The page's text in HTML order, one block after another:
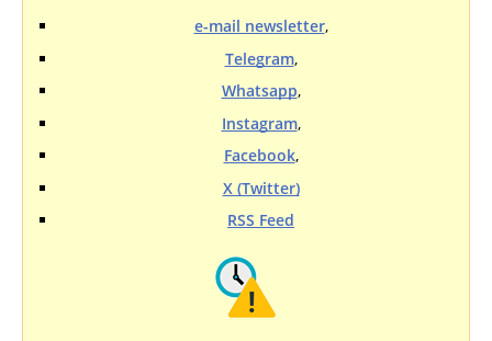
e-mail newsletter,
Telegram,
Whatsapp,
Instagram,
Facebook,
X (Twitter)
RSS Feed